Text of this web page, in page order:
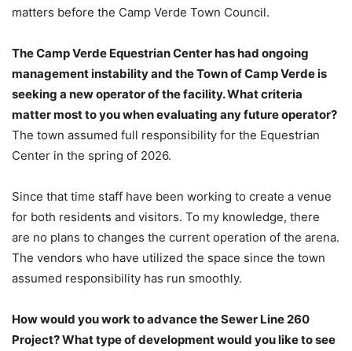
matters before the Camp Verde Town Council.
The Camp Verde Equestrian Center has had ongoing
management instability and the Town of Camp Verde is
seeking a new operator of the facility. What criteria
matter most to you when evaluating any future operator?
The town assumed full responsibility for the Equestrian
Center in the spring of 2026.
Since that time staff have been working to create a venue
for both residents and visitors. To my knowledge, there
are no plans to changes the current operation of the arena.
The vendors who have utilized the space since the town
assumed responsibility has run smoothly.
How would you work to advance the Sewer Line 260
Project? What type of development would you like to see